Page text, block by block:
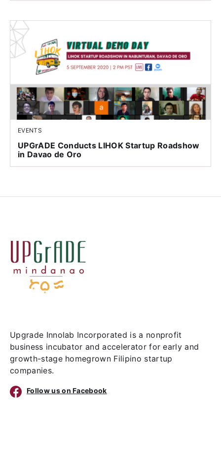
EVENTS
UPGrADE Conducts LIHOK Startup Roadshow
in Davao de Oro
Upgrade Innolab Incorporated is a nonprofit
business incubator and accelerator for early and
growth-stage homegrown Filipino startup
companies.
Follow us on Facebook